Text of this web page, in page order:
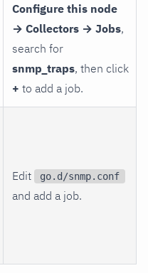
Configure this node
→ Collectors → Jobs,
search for
snmp_traps, then click
+ to add a job.
Edit go.d/snmp.conf
and add a job.